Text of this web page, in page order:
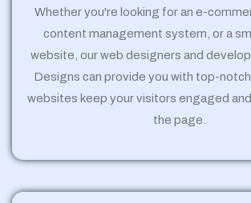
Whether you're looking for an e-
content management system, or a
website, our web designers and
Designs can provide you with top-
websites keep your visitors engaged
the page.